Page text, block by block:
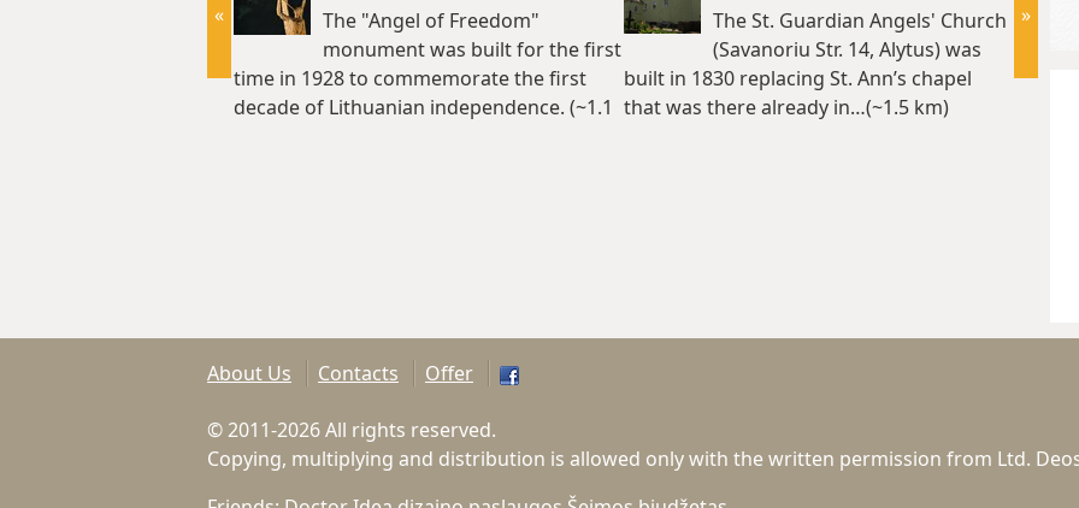
The "Angel of Freedom"
monument was built for the first
time in 1928 to commemorate the first
decade of Lithuanian independence. (~1.1
The St. Guardian Angels' Church
(Savanoriu Str. 14, Alytus) was
built in 1830 replacing St. Ann’s chapel
that was there already in…(~1.5 km)
»
«
About Us Contacts Offer
© 2011-2026 All rights reserved.
Copying, multiplying and distribution is allowed only with the written permission from Ltd.